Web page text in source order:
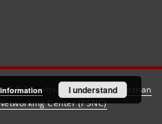
6.3.21software created by
Poznan
Center (PSNC)
I understand